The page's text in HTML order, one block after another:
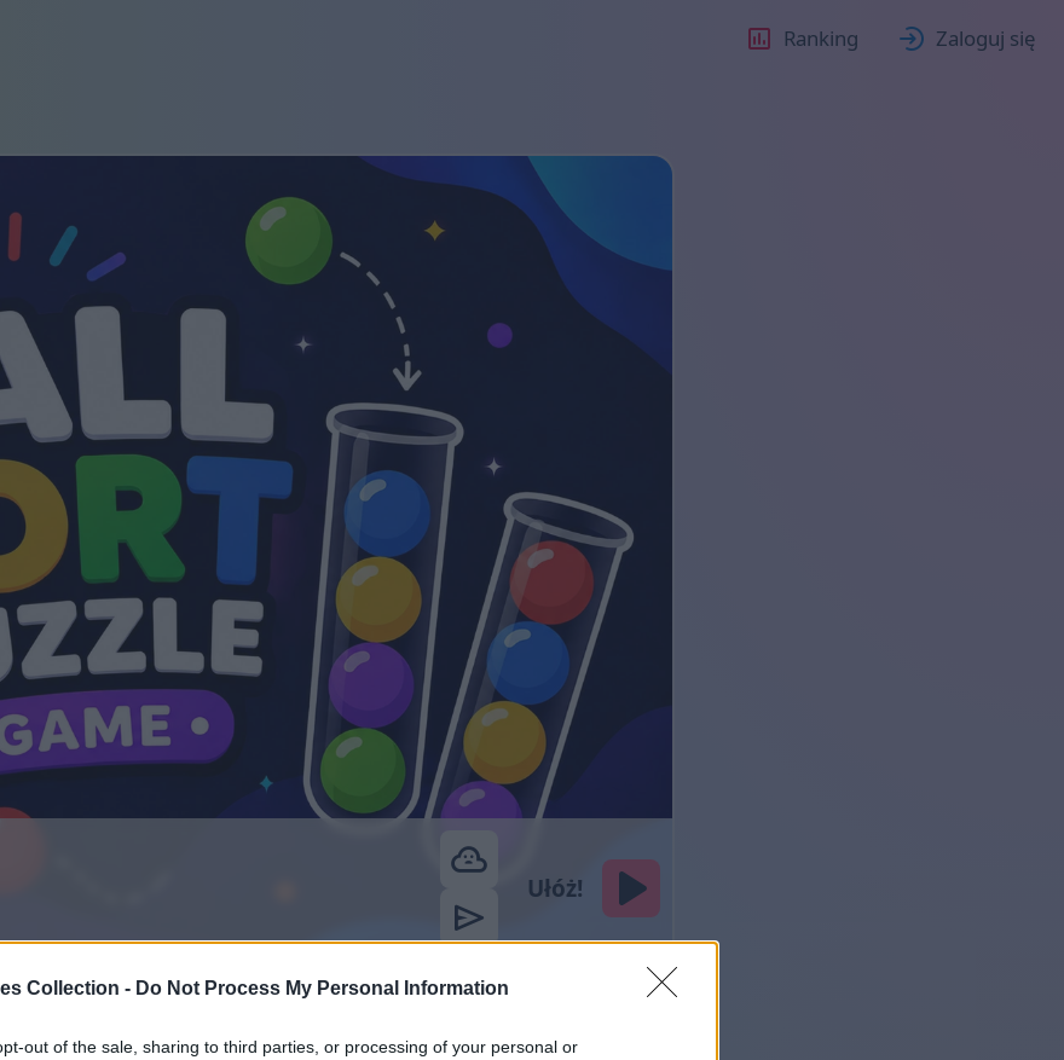
Collection - Do Not Process My Personal Information
out of the sale, sharing to third parties, or processing of your personal or
Ranking Zaloguj się